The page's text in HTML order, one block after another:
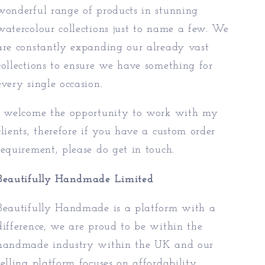
range of products in stunning
collections just to name a few. We
constantly expanding our already vast
to ensure we have something for
single occasion.
welcome the opportunity to work with my
therefore if you have a custom order
please do get in touch.
Handmade Limited
Handmade is a platform with a
we are proud to be within the
industry within the UK and our